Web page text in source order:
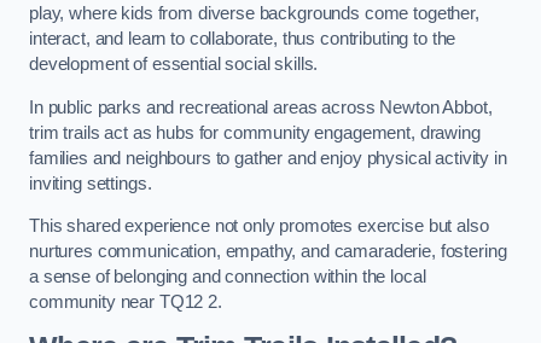
play, where kids from diverse backgrounds come together,
interact, and learn to collaborate, thus contributing to the
development of essential social skills.
In public parks and recreational areas across Newton Abbot,
trim trails act as hubs for community engagement, drawing
families and neighbours to gather and enjoy physical activity in
inviting settings.
This shared experience not only promotes exercise but also
nurtures communication, empathy, and camaraderie, fostering
a sense of belonging and connection within the local
community near TQ12 2.